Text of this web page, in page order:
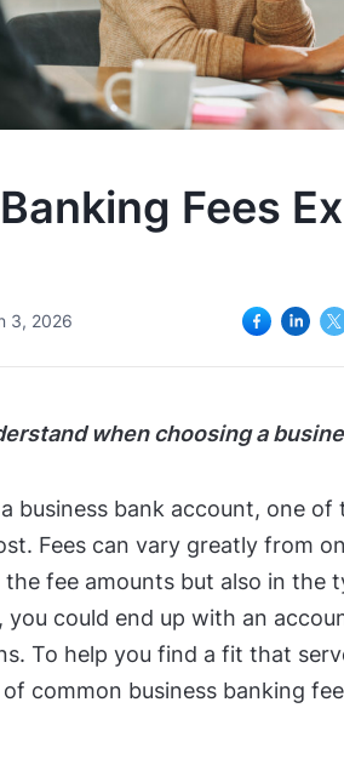
Fees
3, 2026
when choosing a
business bank account, one
Fees can vary greatly from
fee amounts but also in the
you could end up with an
To help you find a fit that
of common business banking